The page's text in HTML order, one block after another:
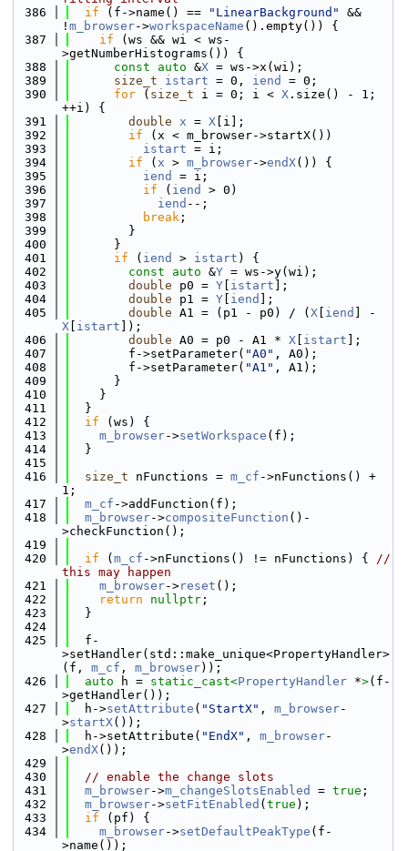
  386
if (f->name() == "LinearBackground"
&&
! m_browser->workspaceName ().empty()) {
  387
if (ws && wi < ws-
>getNumberHistograms()) {
  388
const auto &X = ws->x(wi);
  389
size_t istart = 0, iend
= 0;
  390
for ( size_t i = 0; i < X .size() - 1;
++i) {
  391
double x = X [i];
  392
if (x < m_browser->startX())
  393
istart = i;
  394
if ( x > m_browser->endX()) {
  395
iend
= i;
  396
if ( iend
> 0)
  397
iend --;
  398
break ;
  399
        }
  400
      }
  401
if ( iend > istart ) {
  402
const auto &Y = ws->y(wi);
  403
double p0 = Y istart ];
  404
double p1 = Y iend
];
  405
double A1 = (p1 - p0) / ( X iend
X istart ]);
  406
double A0 = p0 - A1 * X istart ];
  407
        f->setParameter(
"A0" , A0);
  408
        f->setParameter(
"A1" , A1);
  409
      }
  410
    }
  411
  }
  412
if (ws) {
  413
m_browser->setWorkspace (f);
  414
  }
  415
  416
size_t nFunctions = m_cf ->nFunctions() +
1;
  417
m_cf ->addFunction(f);
  418
m_browser->compositeFunction ()-
>checkFunction();
  419
  420
if ( m_cf ->nFunctions() != nFunctions) { //
this may happen
  421
m_browser->reset ();
  422
return nullptr ;
  423
  }
  424
  425
  f-
>setHandler(std::make_unique<PropertyHandler>
(f, m_cf , m_browser));
  426
auto h = static_cast<PropertyHandler *>(f-
>getHandler());
  427
  h->
setAttribute ( "StartX" , m_browser-
>startX());
  428
  h->setAttribute(
"EndX" , m_browser-
>endX());
  429
  430
// enable the change slots
  431
m_browser->m_changeSlotsEnabled = true ;
  432
m_browser->setFitEnabled ( true );
  433
if (pf) {
  434
m_browser->setDefaultPeakType (f-
>name());